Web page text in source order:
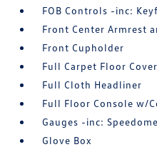
FOB Controls -inc:
Front Center Armrest
Front Cupholder
Full Carpet Floor
Full Cloth Headliner
Full Floor Console w/
Gauges -inc:
Glove Box